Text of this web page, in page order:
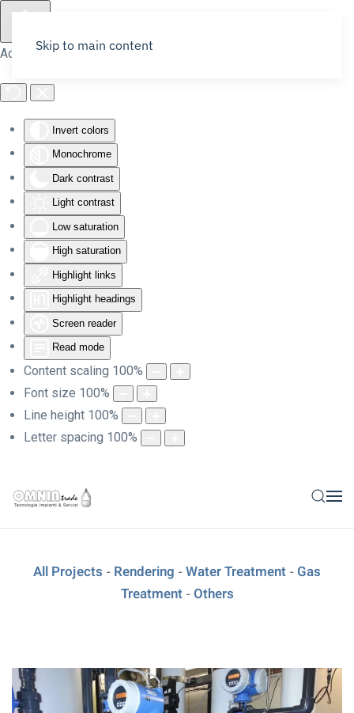
Accessibility Tools
Invert colors
Monochrome
Dark contrast
Light contrast
Low saturation
High saturation
Highlight links
Highlight headings
Screen reader
Read mode
Content scaling 100%
Font size 100%
Line height 100%
Letter spacing 100%
Skip to main content
All Projects - Rendering - Water Treatment - Gas
Treatment- Others